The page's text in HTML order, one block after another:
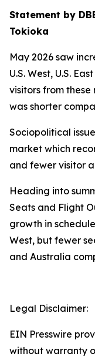
Statement by
Tokioka
May 2026 saw
U.S. West, U.S.
visitors from
was shorter
Sociopolitical
market which
and fewer visitor
Heading into
Seats and Flight
growth in
West, but fewer
and Australia
Legal Disclaimer:
EIN Presswire
without warranty